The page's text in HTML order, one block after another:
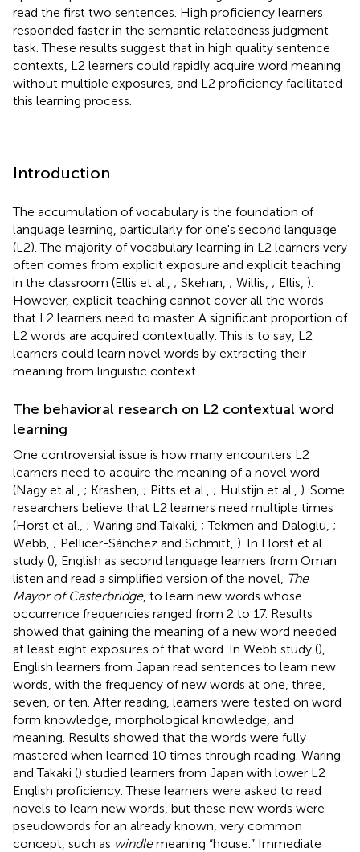
read the first two sentences. High proficiency learners
responded faster in the semantic relatedness judgment
task. These results suggest that in high quality sentence
contexts, L2 learners could rapidly acquire word meaning
without multiple exposures, and L2 proficiency facilitated
this learning process.
Introduction
The accumulation of vocabulary is the foundation of
language learning, particularly for one's second language
(L2). The majority of vocabulary learning in L2 learners very
often comes from explicit exposure and explicit teaching
in the classroom (Ellis et al., ; Skehan, ; Willis, ; Ellis, ).
However, explicit teaching cannot cover all the words
that L2 learners need to master. A significant proportion of
L2 words are acquired contextually. This is to say, L2
learners could learn novel words by extracting their
meaning from linguistic context.
The behavioral research on L2 contextual word
learning
One controversial issue is how many encounters L2
learners need to acquire the meaning of a novel word
(Nagy et al., ; Krashen, ; Pitts et al., ; Hulstijn et al., ). Some
researchers believe that L2 learners need multiple times
(Horst et al., ; Waring and Takaki, ; Tekmen and Daloglu, ;
Webb, ; Pellicer-Sánchez and Schmitt, ). In Horst et al.
study (), English as second language learners from Oman
listen and read a simplified version of the novel, The
Mayor of Casterbridge, to learn new words whose
occurrence frequencies ranged from 2 to 17. Results
showed that gaining the meaning of a new word needed
at least eight exposures of that word. In Webb study (),
English learners from Japan read sentences to learn new
words, with the frequency of new words at one, three,
seven, or ten. After reading, learners were tested on word
form knowledge, morphological knowledge, and
meaning. Results showed that the words were fully
mastered when learned 10 times through reading. Waring
and Takaki () studied learners from Japan with lower L2
English proficiency. These learners were asked to read
novels to learn new words, but these new words were
pseudowords for an already known, very common
concept, such as windlemeaning “house.” Immediate